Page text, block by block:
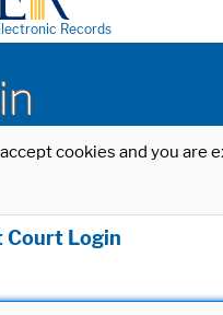
Records
cookies and you
Login